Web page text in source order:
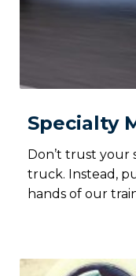
Specialty
Don’t trust
truck. Instead,
hands of our